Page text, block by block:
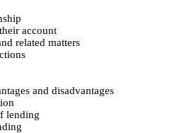
account
related matters
and disadvantages
lending